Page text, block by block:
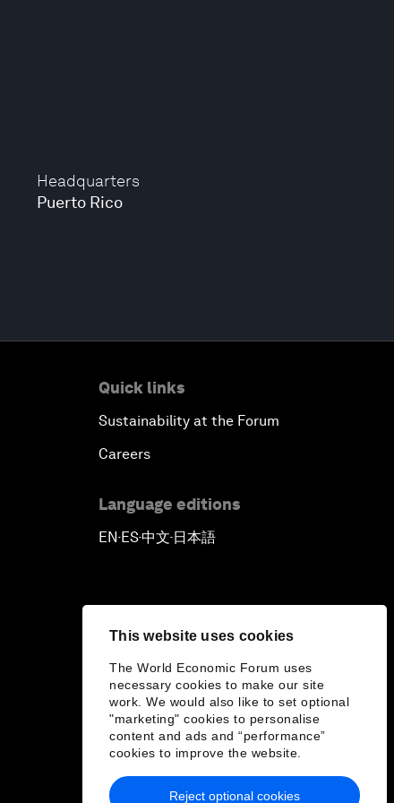
This website uses cookies
The World Economic Forum uses
necessary cookies to make our site
work. We would also like to set optional
"marketing" cookies to personalise
content and ads and “performance”
cookies to improve the website.
Reject optional cookies
Headquarters
Puerto Rico
Quick links
Sustainability at the Forum
Careers
Language editions
EN▪ES▪中文▪ 日本語